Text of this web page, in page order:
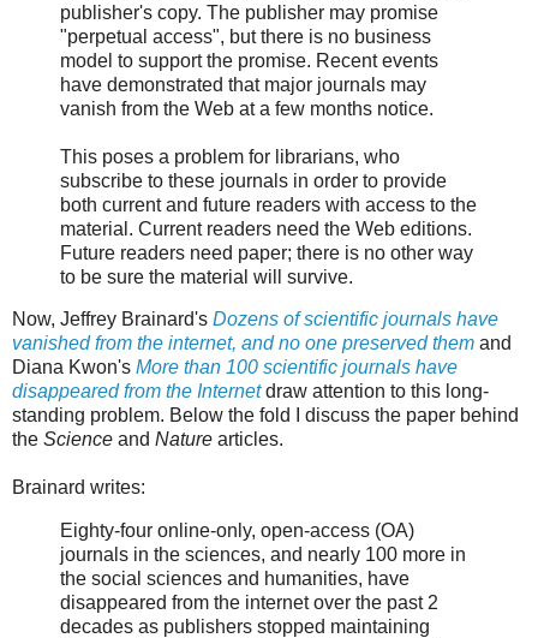
publisher's copy. The publisher may promise
"perpetual access", but there is no business
model to support the promise. Recent events
have demonstrated that major journals may
vanish from the Web at a few months notice.
This poses a problem for librarians, who
subscribe to these journals in order to provide
both current and future readers with access to the
material. Current readers need the Web editions.
Future readers need paper; there is no other way
to be sure the material will survive.
Now, Jeffrey Brainard's Dozens of scientific journals have
vanished from the internet, and no one preserved them and
Diana Kwon's More than 100 scientific journals have
disappeared from the Internetdraw attention to this long-
standing problem. Below the fold I discuss the paper behind
the Science and Nature articles.
Brainard writes:
Eighty-four online-only, open-access (OA)
journals in the sciences, and nearly 100 more in
the social sciences and humanities, have
disappeared from the internet over the past 2
decades as publishers stopped maintaining